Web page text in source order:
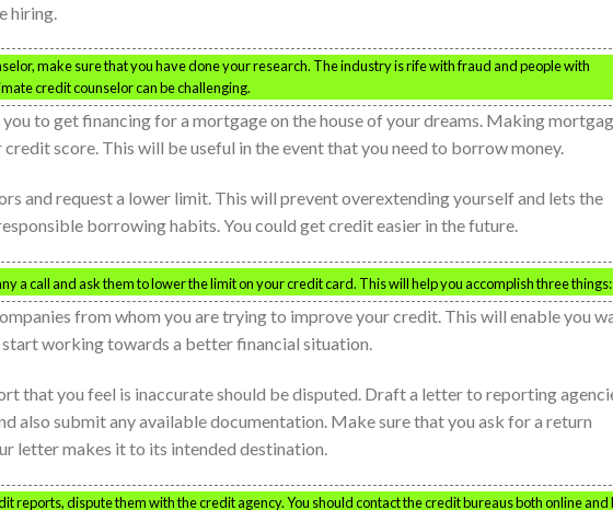
hiring.
make sure that you have done your research. The industry is rife with fraud and people with
credit counselor can be challenging.
to get financing for a mortgage on the house of your dreams. Making
score. This will be useful in the event that you need to borrow money.
and request a lower limit. This will prevent overextending yourself and lets the
borrowing habits. You could get credit easier in the future.
a call and ask them to lower the limit on your credit card. This will help you accomplish three things:
from whom you are trying to improve your credit. This will enable you
working towards a better financial situation.
that you feel is inaccurate should be disputed. Draft a letter to reporting
also submit any available documentation. Make sure that you ask for a return
letter makes it to its intended destination.
reports, dispute them with the credit agency. You should contact the credit bureaus both online and